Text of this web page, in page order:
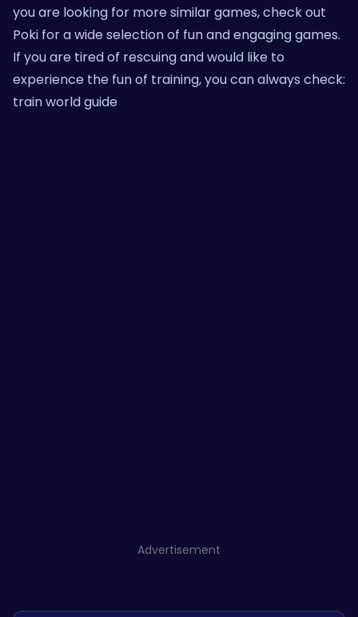
you are looking for more similar games, check out
Poki for a wide selection of fun and engaging games.
If you are tired of rescuing and would like to
experience the fun of training, you can always check:
train world guide
Advertisement